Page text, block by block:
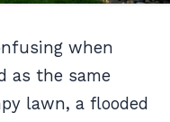
when
as the same
lawn, a flooded